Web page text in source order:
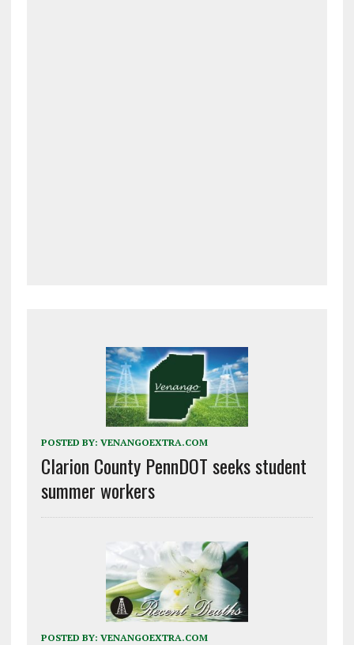
POSTED BY: VENANGOEXTRA.COM
Clarion County PennDOT seeks student
summer workers
POSTED BY: VENANGOEXTRA.COM